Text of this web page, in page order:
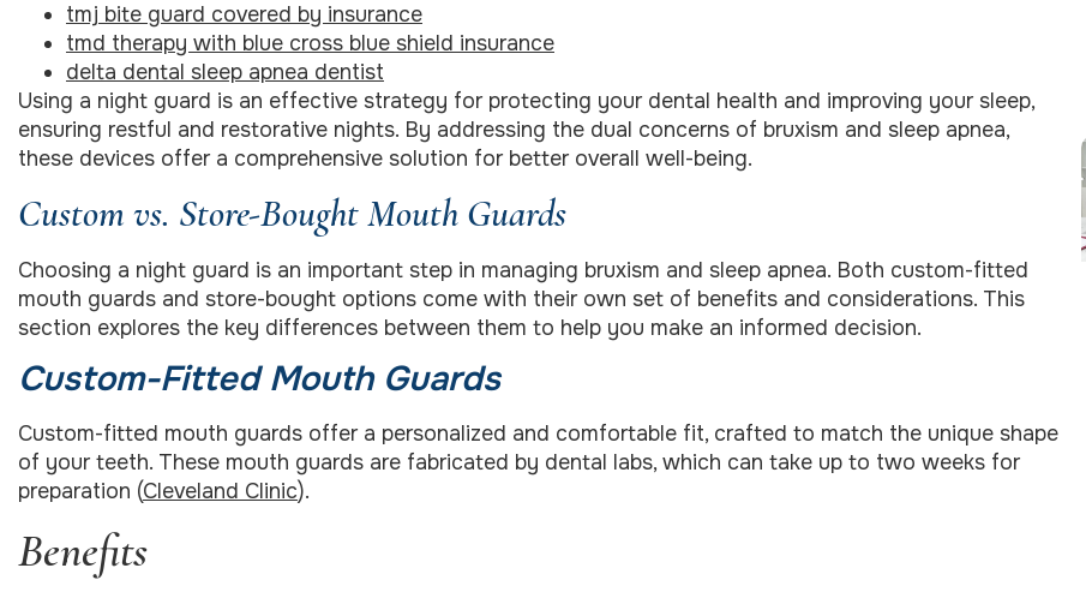
tmj bite guard covered by insurance
tmd therapy with blue cross blue shield insurance
delta dental sleep apnea dentist
Using a night guard is an effective strategy for protecting your dental health and improving your sleep,
ensuring restful and restorative nights. By addressing the dual concerns of bruxism and sleep apnea,
these devices offer a comprehensive solution for better overall well-being.
Custom vs. Store-Bought Mouth Guards
Choosing a night guard is an important step in managing bruxism and sleep apnea. Both custom-fitted
mouth guards and store-bought options come with their own set of benefits and considerations. This
section explores the key differences between them to help you make an informed decision.
Custom-Fitted Mouth Guards
Custom-fitted mouth guards offer a personalized and comfortable fit, crafted to match the unique shape
of your teeth. These mouth guards are fabricated by dental labs, which can take up to two weeks for
preparation (Cleveland Clinic).
Benefits